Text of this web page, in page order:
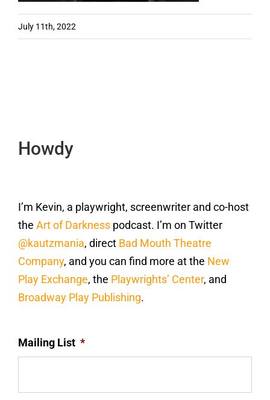
July 11th, 2022
Howdy
I’m Kevin, a playwright, screenwriter and co-host
the Art of Darkness podcast. I’m on Twitter
@kautzmania, direct Bad Mouth Theatre
Company, and you can find more at the New
Play Exchange, the Playwrights’ Center, and
Broadway Play Publishing.
Mailing List *